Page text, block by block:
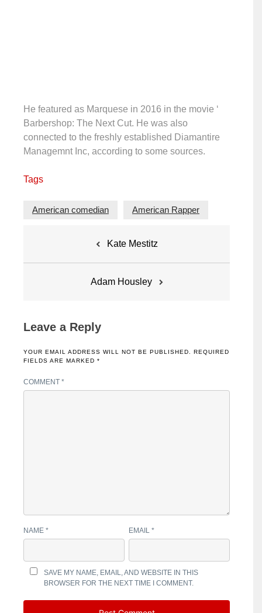
He featured as Marquese in 2016 in the movie ‘
Barbershop: The Next Cut. He was also
connected to the freshly established Diamantire
Managemnt Inc, according to some sources.
Tags
American comedian American Rapper
Kate Mestitz
Adam Housley
Leave a Reply
YOUR EMAIL ADDRESS WILL NOT BE PUBLISHED.
REQUIRED
FIELDS ARE MARKED *
COMMENT *
NAME * EMAIL*
SAVE MY NAME, EMAIL, AND WEBSITE IN THIS
BROWSER FOR THE NEXT TIME I COMMENT.